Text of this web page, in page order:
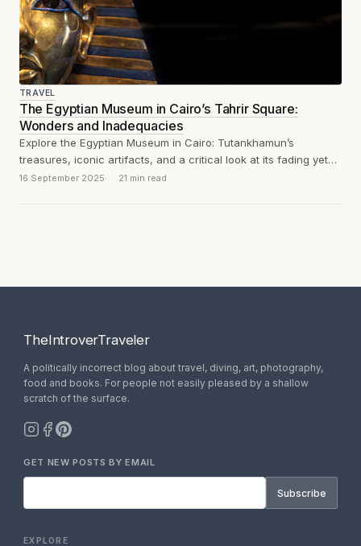
TRAVEL
The Egyptian Museum in Cairo’s Tahrir Square:
Wonders and Inadequacies
Explore the Egyptian Museum in Cairo: Tutankhamun’s
treasures, iconic artifacts, and a critical look at its fading yet
historic displays. And dust,...
16 September 2025 21 min read
TheIntroverTraveler
A politically incorrect blog about travel, diving, art, photography,
food and books. For people not easily pleased by a shallow
scratch of the surface.
GET NEW POSTS BY EMAIL
Subscribe
EXPLORE